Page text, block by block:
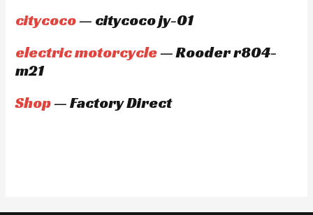
citycoco— citycoco jy-01
electric motorcycle— Rooder r804-
m21
Shop— Factory Direct